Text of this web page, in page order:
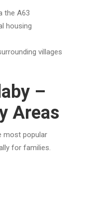
the A63
housing
villages
–
Areas
popular
for families.